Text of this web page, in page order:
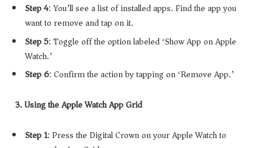
Step 4: You’ll see a list of installed apps. Find the app you
want to remove and tap on it.
Step 5: Toggle off the option labeled ‘Show App on Apple
Watch.’
Step 6: Confirm the action by tapping on ‘Remove App.’
3. Using the Apple Watch App Grid
Step 1: Press the Digital Crown on your Apple Watch to